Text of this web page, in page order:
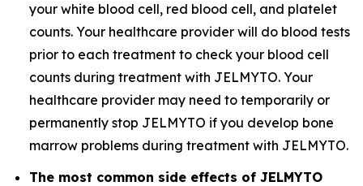
your white blood cell, red blood cell, and platelet
counts. Your healthcare provider will do blood tests
prior to each treatment to check your blood cell
counts during treatment with JELMYTO. Your
healthcare provider may need to temporarily or
permanently stop JELMYTO if you develop bone
marrow problems during treatment with JELMYTO.
The most common side effects of JELMYTO